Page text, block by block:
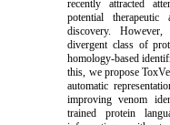
recently attracted
potential therapeutic
discovery.
divergent class of
homology-based
this, we propose
automatic
improving venom
trained protein